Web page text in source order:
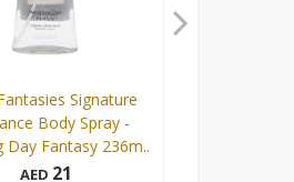
Signature
Body Spray -
Day Fantasy 236m..
AED 21